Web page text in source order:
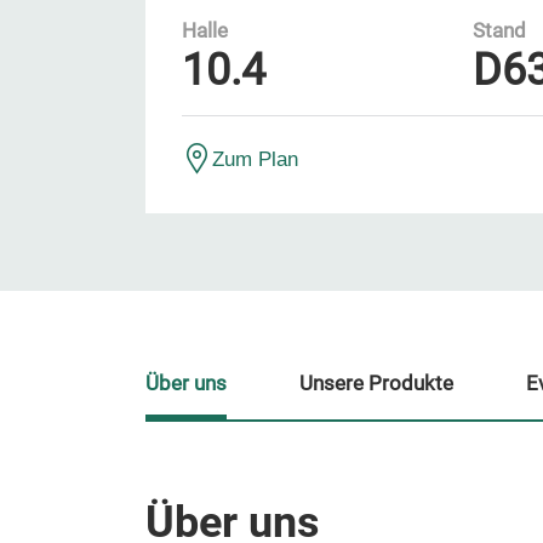
Halle
10.4
Stand
Zum Plan
Über uns
Über uns Unsere Produkte